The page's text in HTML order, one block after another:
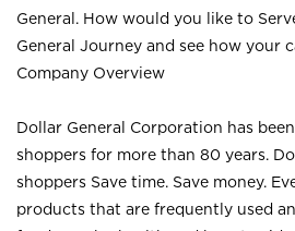
General. How would you like to
General Journey and see how your
Company Overview
Dollar General Corporation has
shoppers for more than 80 years.
shoppers Save time. Save money.
products that are frequently used